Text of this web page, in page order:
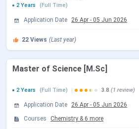
2 Years
(Full Time)
Application Date 26 Apr - 05 Jun 2026
22 Views (Last year)
Master of Science [M.Sc]
2 Years
(Full Time) 3.8 (1 review)
Application Date 26 Apr - 05 Jun 2026
Courses
Chemistry & 6 more